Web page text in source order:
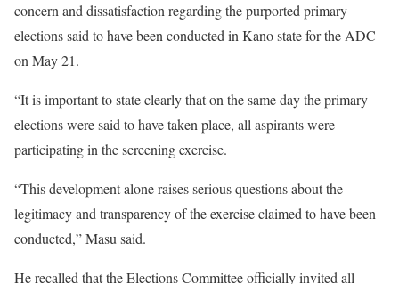
concern and dissatisfaction regarding the purported primary
elections said to have been conducted in Kano state for the ADC
on May 21.
“It is important to state clearly that on the same day the primary
elections were said to have taken place, all aspirants were
participating in the screening exercise.
“This development alone raises serious questions about the
legitimacy and transparency of the exercise claimed to have been
conducted,” Masu said.
He recalled that the Elections Committee officially invited all